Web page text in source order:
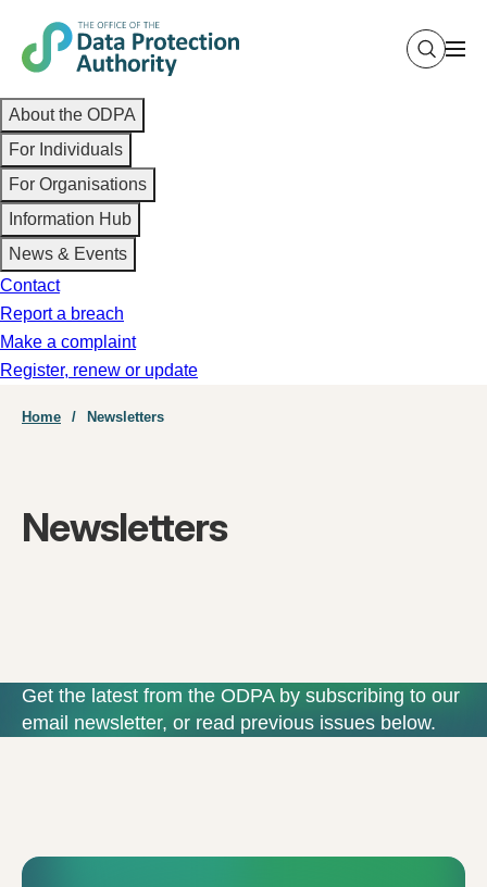
Skip
to
content
Main
navigation
About the ODPA
For Individuals
For Organisations
Information Hub
News & Events
Contact
Report a breach
Make a complaint
Register, renew or update
Breadcrumb
Home Newsletters
Newsletters
Get the latest from the ODPA by subscribing to our
email newsletter, or read previous issues below.